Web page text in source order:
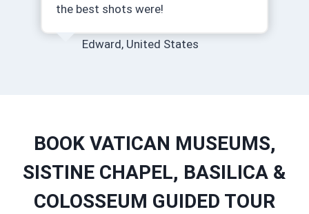
the best shots were!
Edward, United States
BOOK VATICAN MUSEUMS,
SISTINE CHAPEL, BASILICA &
COLOSSEUM GUIDED TOUR